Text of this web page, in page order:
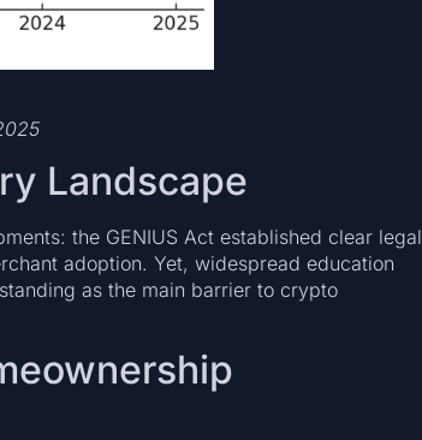
Landscape
the GENIUS Act established clear legal
adoption. Yet, widespread education
as the main barrier to crypto